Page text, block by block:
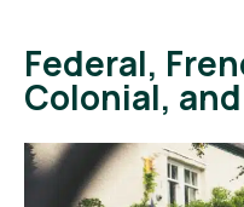
Federal,
Colonial,